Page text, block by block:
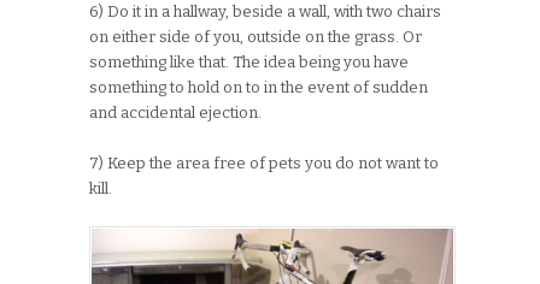
6) Do it in a hallway, beside a wall, with two chairs
on either side of you, outside on the grass. Or
something like that. The idea being you have
something to hold on to in the event of sudden
and accidental ejection.
7) Keep the area free of pets you do not want to
kill.